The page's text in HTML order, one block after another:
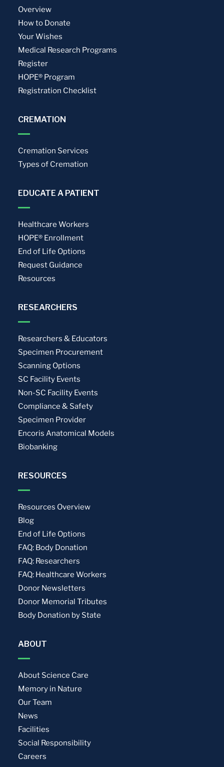
Overview
How to Donate
Your Wishes
Medical Research Programs
Register
HOPE® Program
Registration Checklist
CREMATION
Cremation Services
Types of Cremation
EDUCATE A PATIENT
Healthcare Workers
HOPE® Enrollment
End of Life Options
Request Guidance
Resources
RESEARCHERS
Researchers & Educators
Specimen Procurement
Scanning Options
SC Facility Events
Non-SC Facility Events
Compliance & Safety
Specimen Provider
Encoris Anatomical Models
Biobanking
RESOURCES
Resources Overview
Blog
End of Life Options
FAQ: Body Donation
FAQ: Researchers
FAQ: Healthcare Workers
Donor Newsletters
Donor Memorial Tributes
Body Donation by State
ABOUT
About Science Care
Memory in Nature
Our Team
News
Facilities
Social Responsibility
Careers